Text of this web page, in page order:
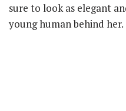
sure to look as elegant
young human behind her.